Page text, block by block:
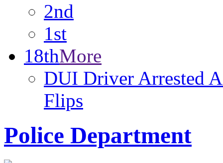
2nd
1st
18thMore
DUI Driver Arrested
Flips
Police Department